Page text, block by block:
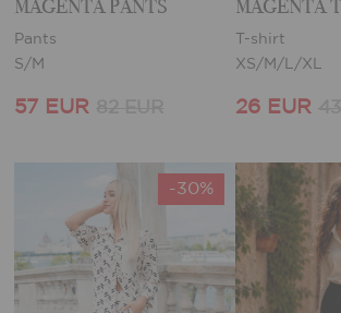
MAGENTA PANTS
Pants
S/M
57 EUR
MAGENTA
T-shirt
XS/M/L/XL
26 EUR
-30%